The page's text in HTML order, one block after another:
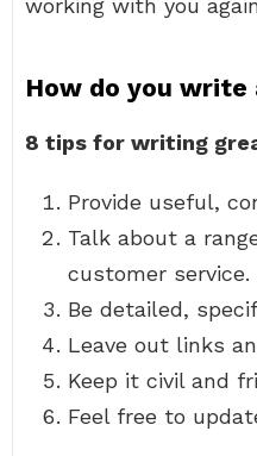
working with you
How do you
8 tips for writing
Provide useful,
Talk about a
customer service.
Be detailed,
Leave out links
Keep it civil and
Feel free to